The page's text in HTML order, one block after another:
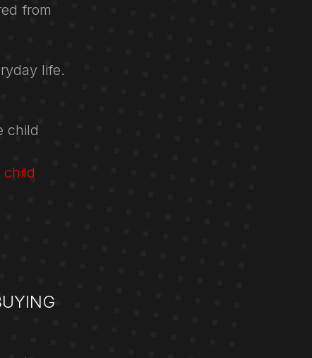
from
life.
child
child